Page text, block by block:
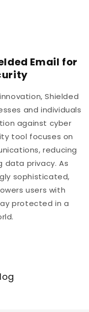
Email for
Shielded
and individuals
against cyber
tool focuses on
reducing
data privacy. As
sophisticated,
users with
protected in a